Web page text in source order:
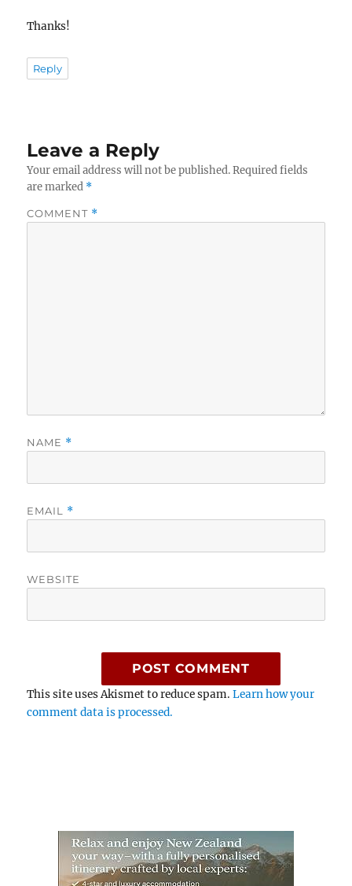
Thanks!
Reply
Leave a Reply
Your email address will not be published. Required fields
are marked *
COMMENT *
NAME *
EMAIL *
WEBSITE
This site uses Akismet to reduce spam.Learn how your
comment data is processed.